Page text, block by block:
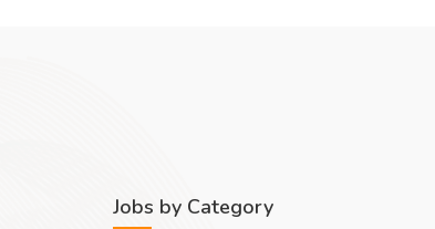
Jobs by Category